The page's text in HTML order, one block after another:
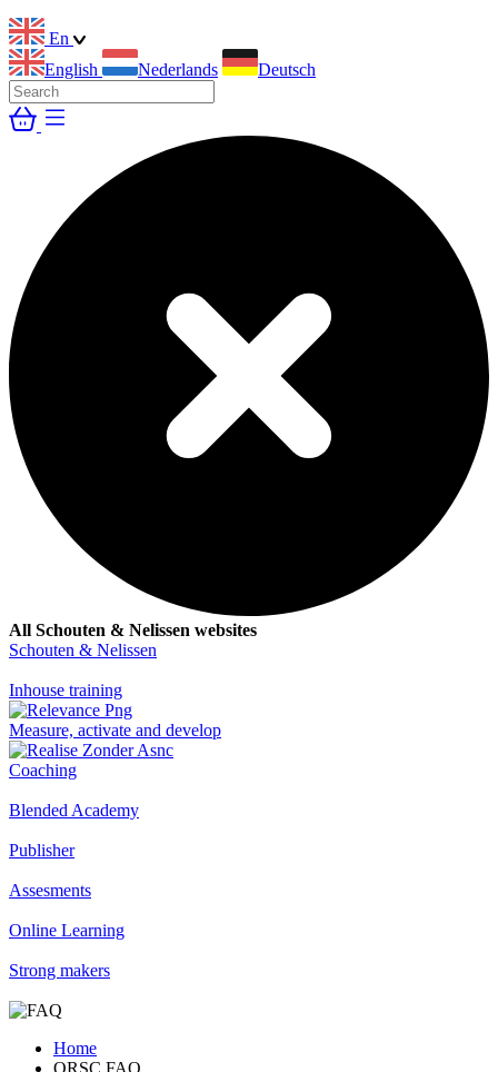
En
English
Nederlands Deutsch
All Schouten & Nelissen websites
Schouten & Nelissen
Inhouse training
Measure, activate and develop
Coaching
Blended Academy
Publisher
Assesments
Online Learning
Strong makers
Home
ORSC FAQ